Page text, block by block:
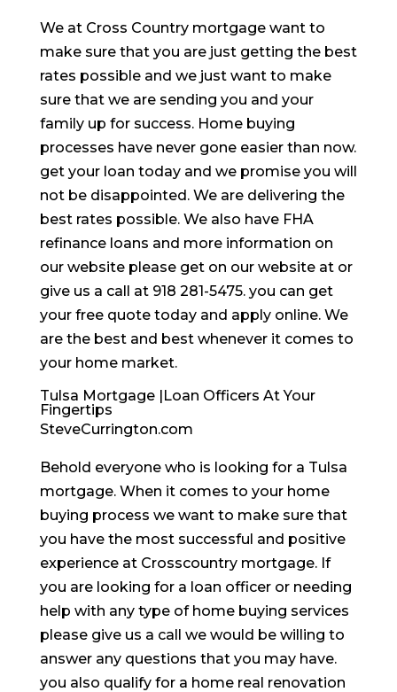
We at Cross Country mortgage want to
make sure that you are just getting the best
rates possible and we just want to make
sure that we are sending you and your
family up for success. Home buying
processes have never gone easier than now.
get your loan today and we promise you will
not be disappointed. We are delivering the
best rates possible. We also have FHA
refinance loans and more information on
our website please get on our website at or
give us a call at 918 281-5475. you can get
your free quote today and apply online. We
are the best and best whenever it comes to
your home market.
Tulsa Mortgage |Loan Officers At Your
Fingertips
SteveCurrington.com
Behold everyone who is looking for a Tulsa
mortgage. When it comes to your home
buying process we want to make sure that
you have the most successful and positive
experience at Crosscountry mortgage. If
you are looking for a loan officer or needing
help with any type of home buying services
please give us a call we would be willing to
answer any questions that you may have.
you also qualify for a home real renovation